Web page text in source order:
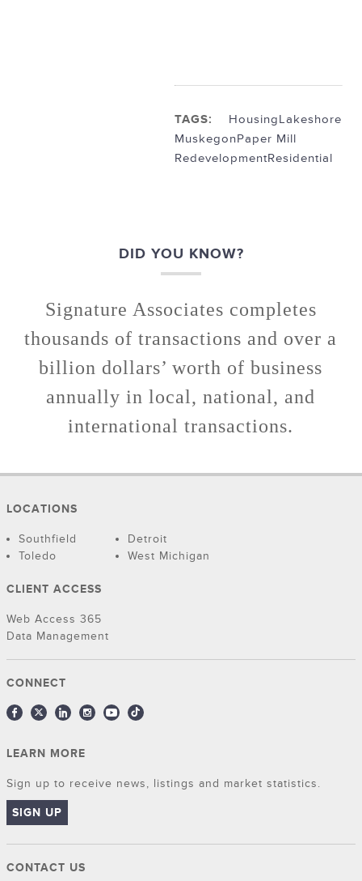
TAGS: HousingLakeshore
MuskegonPaper Mill
RedevelopmentResidential
DID YOU KNOW?
Signature Associates completes
thousands of transactions and over a
billion dollars’ worth of business
annually in local, national, and
international transactions.
LOCATIONS
Southfield
Detroit
Toledo
West Michigan
CLIENT ACCESS
Web Access 365
Data Management
CONNECT
LEARN MORE
Sign up to receive news, listings and market statistics.
SIGN UP
CONTACT US